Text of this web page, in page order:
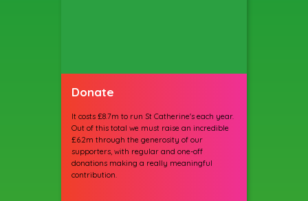
Donate
It costs £8.7m to run St Catherine's each year.
Out of this total we must raise an incredible
£6.2m through the generosity of our
supporters, with regular and one-off
donations making a really meaningful
contribution.